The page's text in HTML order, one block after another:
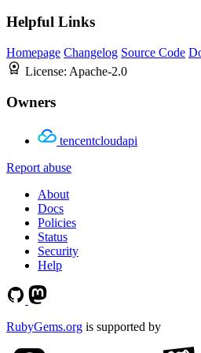
Helpful Links
Homepage Changelog Source Code
License: Apache-2.0
Owners
tencentcloudapi
Report abuse
About
Docs
Policies
Status
Security
Help
RubyGems.org is supported by